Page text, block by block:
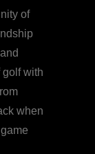
of
golf with
when